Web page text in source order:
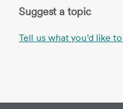
Suggest a topic
Tell us what you’d like